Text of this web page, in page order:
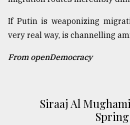
If Putin is weaponizing
very real way, is channelling
From openDemocracy
Siraaj Al
Spring